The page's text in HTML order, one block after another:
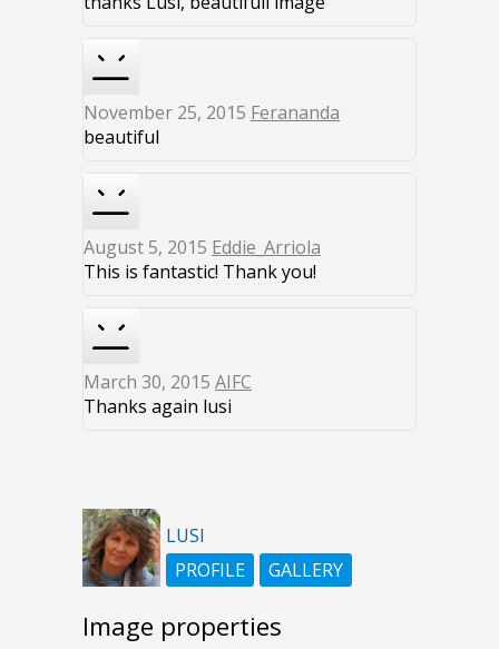
November 25, 2015 Ferananda
beautiful
August 5, 2015 Eddie_Arriola
This is fantastic! Thank you!
March 30, 2015 AIFC
Thanks again lusi
LUSI
PROFILE
GALLERY
Image properties